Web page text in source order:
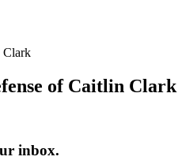
Clark
of Caitlin Clark
inbox.